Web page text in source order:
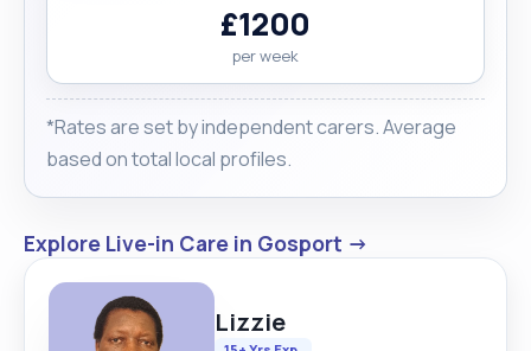
£1200
per week
*Rates are set by independent carers. Average
based on total local profiles.
Explore Live-in Care in Gosport →
Lizzie